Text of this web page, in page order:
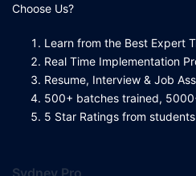
Choose Us?
Learn from the Best Expert
Real Time Implementation
Resume, Interview & Job
500+ batches trained,
5 Star Ratings from students
Sydney Pro